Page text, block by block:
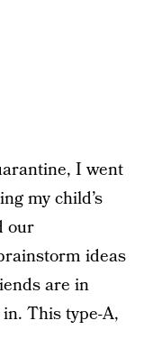
I went
my child’s
our
ideas
are in
This type-A,